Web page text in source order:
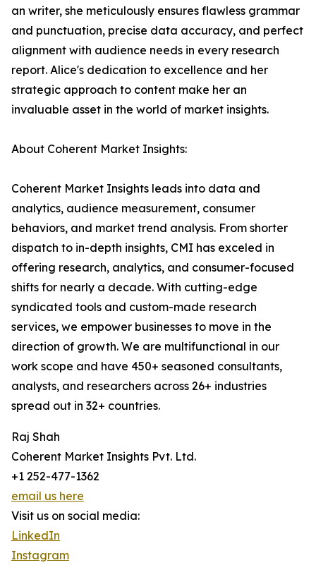
an writer, she meticulously ensures flawless grammar
and punctuation, precise data accuracy, and perfect
alignment with audience needs in every research
report. Alice's dedication to excellence and her
strategic approach to content make her an
invaluable asset in the world of market insights.
About Coherent Market Insights:
Coherent Market Insights leads into data and
analytics, audience measurement, consumer
behaviors, and market trend analysis. From shorter
dispatch to in-depth insights, CMI has exceled in
offering research, analytics, and consumer-focused
shifts for nearly a decade. With cutting-edge
syndicated tools and custom-made research
services, we empower businesses to move in the
direction of growth. We are multifunctional in our
work scope and have 450+ seasoned consultants,
analysts, and researchers across 26+ industries
spread out in 32+ countries.
Raj Shah
Coherent Market Insights Pvt. Ltd.
+1 252-477-1362
email us here
Visit us on social media:
LinkedIn
Instagram